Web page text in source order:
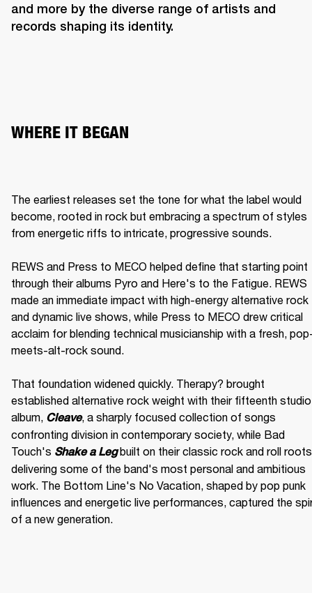
and more by the diverse range of artists and
records shaping its identity.
WHERE IT BEGAN
The earliest releases set the tone for what the label would
become, rooted in rock but embracing a spectrum of styles
from energetic riffs to intricate, progressive sounds.
REWS and Press to MECO helped define that starting point
through their albums Pyro and Here's to the Fatigue. REWS
made an immediate impact with high-energy alternative rock
and dynamic live shows, while Press to MECO drew critical
acclaim for blending technical musicianship with a fresh,
meets-alt-rock sound.
That foundation widened quickly. Therapy? brought
established alternative rock weight with their fifteenth studio
album, Cleave, a sharply focused collection of songs
confronting division in contemporary society, while Bad
Touch's Shake a Leg built on their classic rock and roll
delivering some of the band's most personal and ambitious
work. The Bottom Line's No Vacation, shaped by pop punk
influences and energetic live performances, captured the
of a new generation.